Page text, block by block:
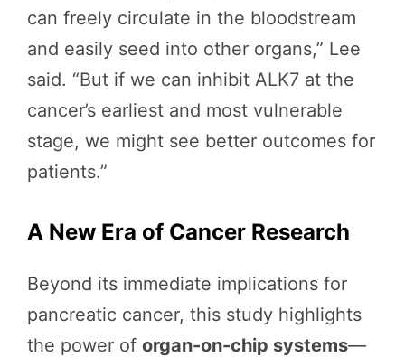
can freely circulate in the bloodstream
and easily seed into other organs,” Lee
said. “But if we can inhibit ALK7 at the
cancer’s earliest and most vulnerable
stage, we might see better outcomes for
patients.”
A New Era of Cancer Research
Beyond its immediate implications for
pancreatic cancer, this study highlights
the power of organ-on-chip systems—